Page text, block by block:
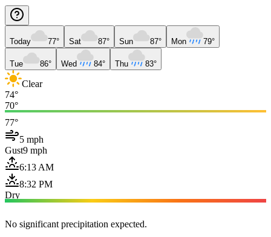
Today 77° Sat 87° Sun 87° Mon 79°
Tue 86° Wed 84° Thu 83°
Clear
74°
70°
77°
5 mph
Gust9 mph
6:13 AM
8:32 PM
Dry
No significant precipitation expected.